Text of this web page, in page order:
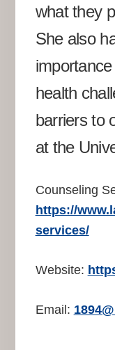
what they
She also
health
barriers to
at the
Counseling
https://
services/
Website:
Email: